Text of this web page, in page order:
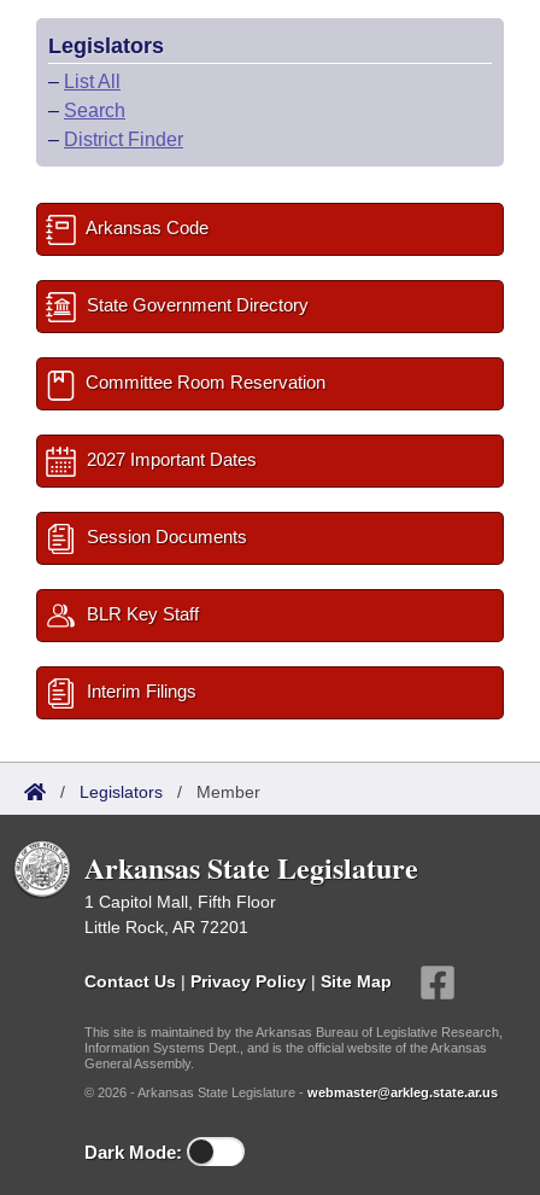
Legislators
– List All
– Search
– District Finder
Arkansas Code
State Government Directory
Committee Room Reservation
2027 Important Dates
Session Documents
BLR Key Staff
Interim Filings
/ Legislators / Member
Arkansas State Legislature
1 Capitol Mall, Fifth Floor
Little Rock, AR 72201
Contact Us | Privacy Policy | Site Map
This site is maintained by the Arkansas Bureau of Legislative Research,
Information Systems Dept., and is the official website of the Arkansas
General Assembly.
© 2026 - Arkansas State Legislature - webmaster@arkleg.state.ar.us
Dark Mode: